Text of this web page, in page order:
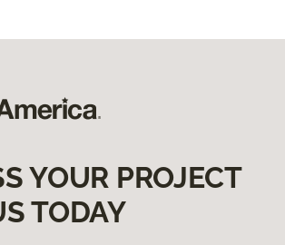
YOUR PROJECT
TODAY